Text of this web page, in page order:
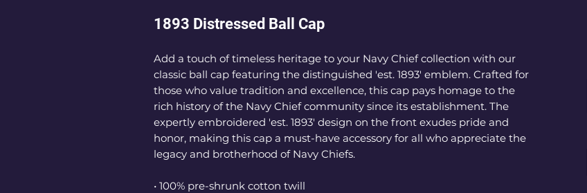
1893 Distressed Ball Cap
Add a touch of timeless heritage to your Navy Chief collection with our
classic ball cap featuring the distinguished 'est. 1893' emblem. Crafted for
those who value tradition and excellence, this cap pays homage to the
rich history of the Navy Chief community since its establishment. The
expertly embroidered 'est. 1893' design on the front exudes pride and
honor, making this cap a must-have accessory for all who appreciate the
legacy and brotherhood of Navy Chiefs.
• 100% pre-shrunk cotton twill